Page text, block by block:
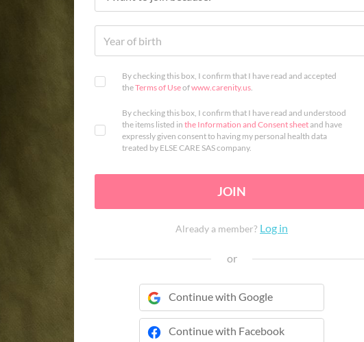
By checking this box, I confirm that I have read and accepted
theTerms of Useofwww.carenity.us.
By checking this box, I confirm that I have read and understood
the items listed in the Information and Consent sheetand have
expressly given consent to having my personal health data
treated by ELSE CARE SAS company.
JOIN
Already a member? Log in
or
Continue with Google
Continue with Facebook